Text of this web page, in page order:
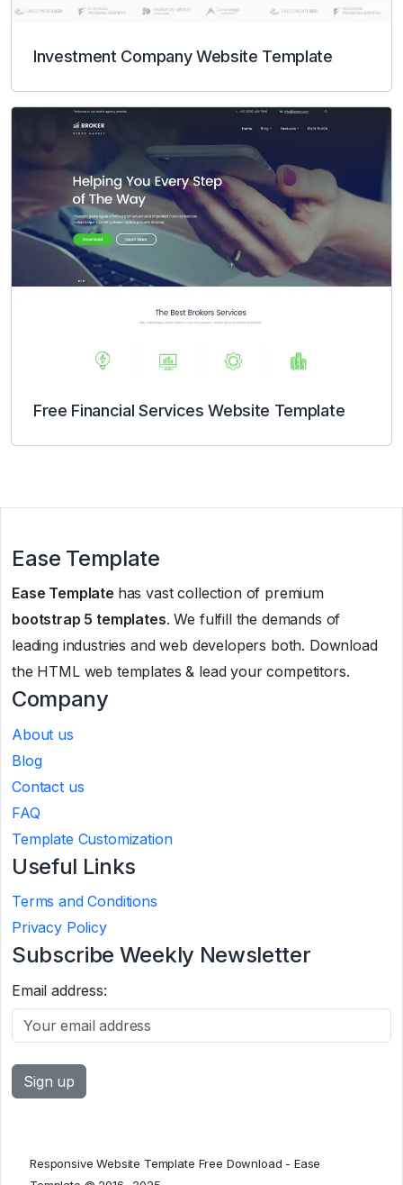
Investment Company Website Template
Free Financial Services Website Template
Ease Template
Ease Template has vast collection of premium
bootstrap 5 templates. We fulfill the demands of
leading industries and web developers both. Download
the HTML web templates & lead your competitors.
Company
About us
Blog
Contact us
FAQ
Template Customization
Useful Links
Terms and Conditions
Privacy Policy
Subscribe Weekly Newsletter
Email address:
Responsive Website Template Free Download - Ease